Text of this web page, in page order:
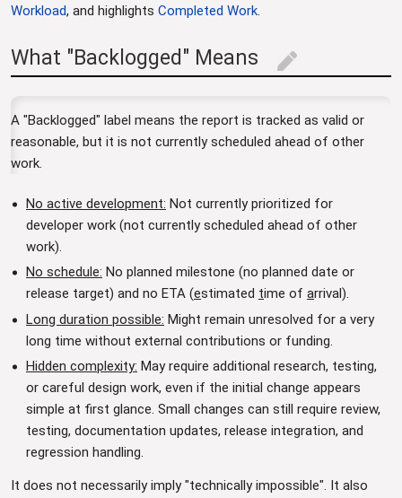
Workload, and highlights Completed Work.
What "Backlogged" Means edit
A "Backlogged" label means the report is tracked as valid or
reasonable, but it is not currently scheduled ahead of other
work.
No active development: Not currently prioritized for
developer work (not currently scheduled ahead of other
work).
No schedule: No planned milestone (no planned date or
release target) and no ETA (estimated time of arrival).
Long duration possible: Might remain unresolved for a very
long time without external contributions or funding.
Hidden complexity: May require additional research, testing,
or careful design work, even if the initial change appears
simple at first glance. Small changes can still require review,
testing, documentation updates, release integration, and
regression handling.
It does not necessarily imply "technically impossible". It also